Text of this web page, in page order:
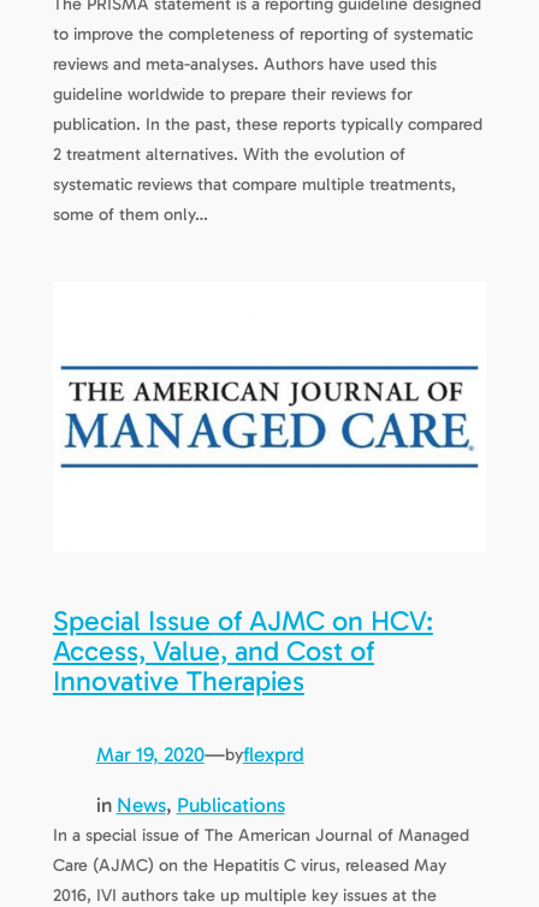
to improve the completeness of reporting of systematic
reviews and meta-analyses. Authors have used this
guideline worldwide to prepare their reviews for
publication. In the past, these reports typically compared
2 treatment alternatives. With the evolution of
systematic reviews that compare multiple treatments,
some of them only…
Special Issue of AJMC on HCV:
Access, Value, and Cost of
Innovative Therapies
Mar 19, 2020—byflexprd
in News, Publications
In a special issue of The American Journal of Managed
Care (AJMC) on the Hepatitis C virus, released May
2016, IVI authors take up multiple key issues at the